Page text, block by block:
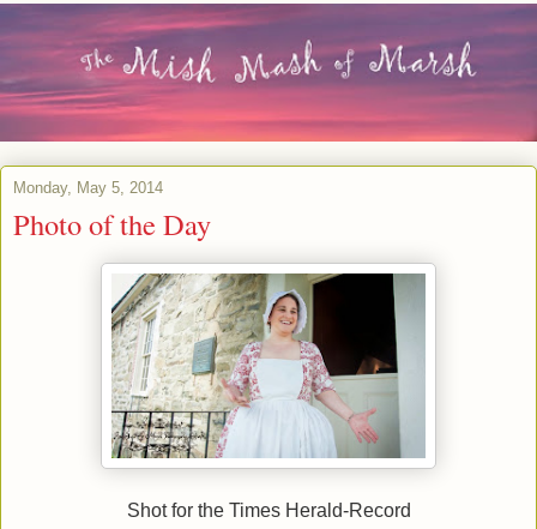
Monday, May 5, 2014
Photo of the Day
Shot for the Times Herald-Record